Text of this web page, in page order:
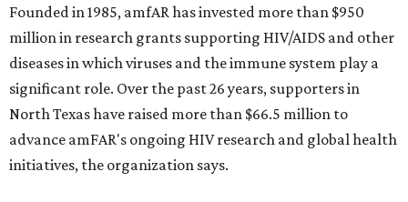
Founded in 1985, amfAR has invested more than $950
million in research grants supporting HIV/AIDS and other
diseases in which viruses and the immune system play a
significant role. Over the past 26 years, supporters in
North Texas have raised more than $66.5 million to
advance amFAR's ongoing HIV research and global health
initiatives, the organization says.